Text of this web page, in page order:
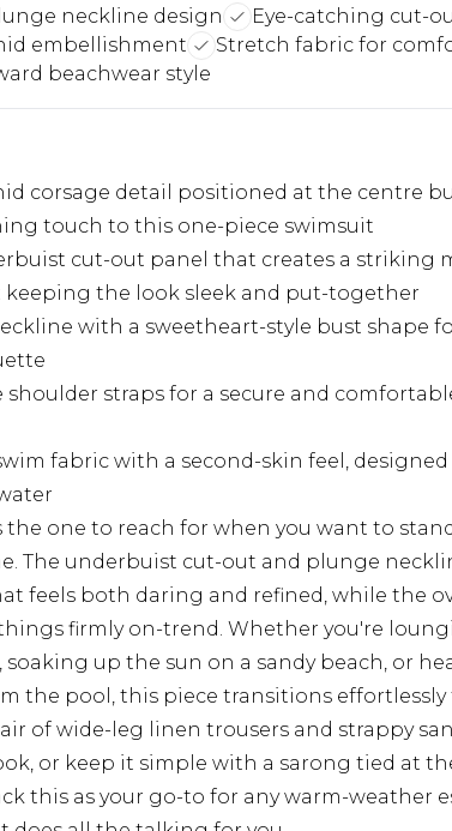
neckline design
Eye-catching cut-
embellishment
Stretch fabric for
beachwear style
corsage detail positioned at the centre
touch to this one-piece swimsuit
cut-out panel that creates a striking
the look sleek and put-together
with a sweetheart-style bust shape
shoulder straps for a secure and
fabric with a second-skin feel,
the one to reach for when you want to
The underbuist cut-out and plunge
feels both daring and refined, while the
firmly on-trend. Whether you're
up the sun on a sandy beach, or
the pool, this piece transitions effortlessly
of wide-leg linen trousers and strappy
or keep it simple with a sarong tied at
this as your go-to for any warm-weather